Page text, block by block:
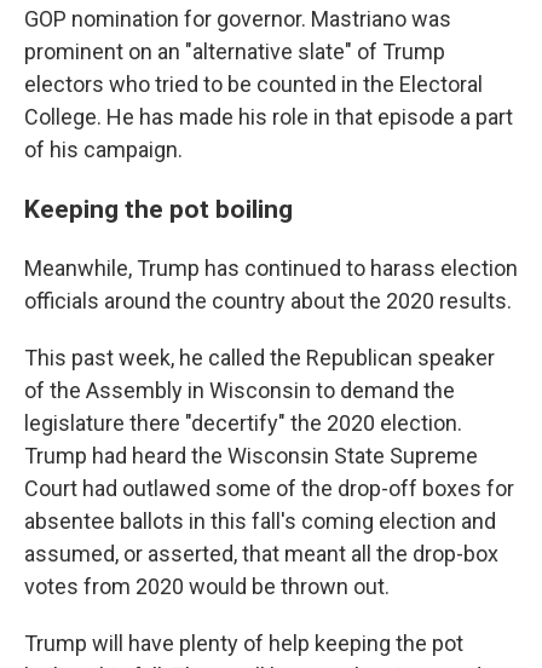
GOP nomination for governor. Mastriano was
prominent on an "alternative slate" of Trump
electors who tried to be counted in the Electoral
College. He has made his role in that episode a part
of his campaign.
Keeping the pot boiling
Meanwhile, Trump has continued to harass election
officials around the country about the 2020 results.
This past week, he called the Republican speaker
of the Assembly in Wisconsin to demand the
legislature there "decertify" the 2020 election.
Trump had heard the Wisconsin State Supreme
Court had outlawed some of the drop-off boxes for
absentee ballots in this fall's coming election and
assumed, or asserted, that meant all the drop-box
votes from 2020 would be thrown out.
Trump will have plenty of help keeping the pot